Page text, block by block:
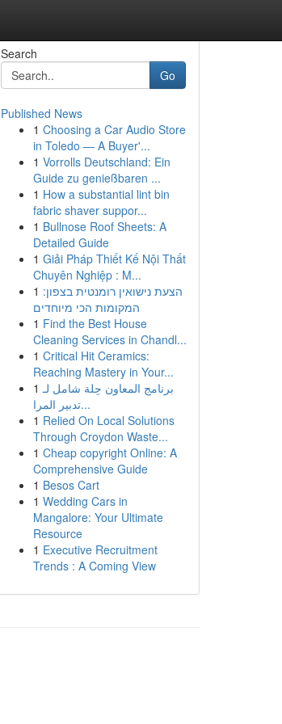
Search
Go
Published News
1 Choosing a Car Audio Store
in Toledo — A Buyer'...
1 Vorrolls Deutschland: Ein
Guide zu genießbaren ...
1 How a substantial lint bin
fabric shaver suppor...
1 Bullnose Roof Sheets: A
Detailed Guide
1 Giải Pháp Thiết Kế Nội Thất
Chuyên Nghiệp : M...
1 הצעת נישואין רומנטית בצפון:
המקומות הכי מיוחדים
1 Find the Best House
Cleaning Services in Chandl...
1 Critical Hit Ceramics:
Reaching Mastery in Your...
1 برنامج المعاون حِلة شامل لـ
تدبير المرا...
1 Relied On Local Solutions
Through Croydon Waste...
1 Cheap copyright Online: A
Comprehensive Guide
1 Besos Cart
1 Wedding Cars in
Mangalore: Your Ultimate
Resource
1 Executive Recruitment
Trends : A Coming View